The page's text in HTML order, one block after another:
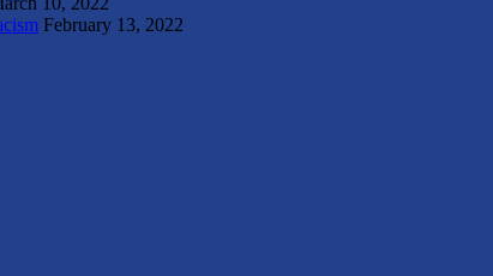
February 13, 2022